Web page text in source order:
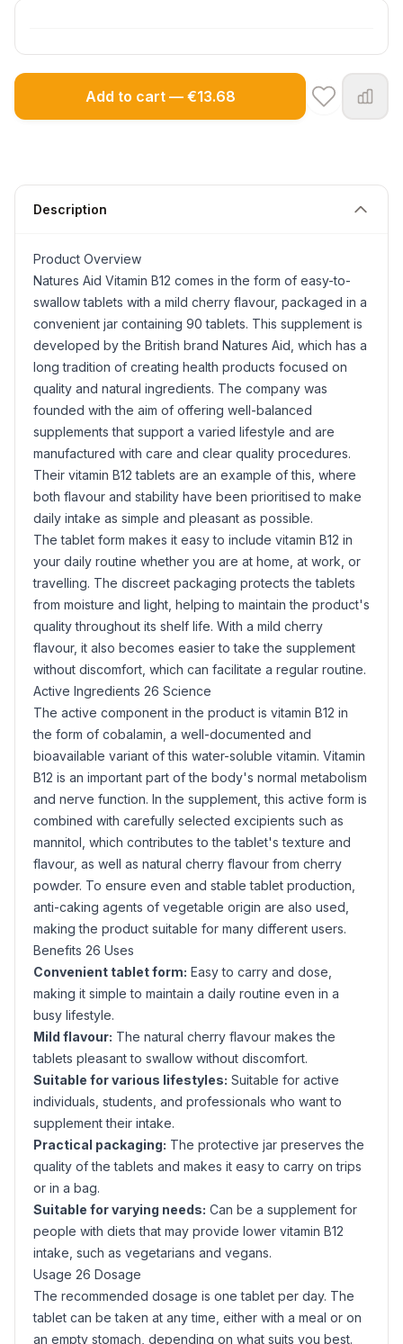
Add to cart — €13.68
Description
Product Overview
Natures Aid Vitamin B12 comes in the form of easy-to-
swallow tablets with a mild cherry flavour, packaged in a
convenient jar containing 90 tablets. This supplement is
developed by the British brand Natures Aid, which has a
long tradition of creating health products focused on
quality and natural ingredients. The company was
founded with the aim of offering well-balanced
supplements that support a varied lifestyle and are
manufactured with care and clear quality procedures.
Their vitamin B12 tablets are an example of this, where
both flavour and stability have been prioritised to make
daily intake as simple and pleasant as possible.
The tablet form makes it easy to include vitamin B12 in
your daily routine whether you are at home, at work, or
travelling. The discreet packaging protects the tablets
from moisture and light, helping to maintain the product's
quality throughout its shelf life. With a mild cherry
flavour, it also becomes easier to take the supplement
without discomfort, which can facilitate a regular routine.
Active Ingredients 26 Science
The active component in the product is vitamin B12 in
the form of cobalamin, a well-documented and
bioavailable variant of this water-soluble vitamin. Vitamin
B12 is an important part of the body's normal metabolism
and nerve function. In the supplement, this active form is
combined with carefully selected excipients such as
mannitol , which contributes to the tablet's texture and
flavour, as well as natural cherry flavour from cherry
powder. To ensure even and stable tablet production,
anti-caking agents of vegetable origin are also used,
making the product suitable for many different users.
Benefits 26 Uses
Convenient tablet form: Easy to carry and dose,
making it simple to maintain a daily routine even in a
busy lifestyle.
Mild flavour: The natural cherry flavour makes the
tablets pleasant to swallow without discomfort.
Suitable for various lifestyles: Suitable for active
individuals, students, and professionals who want to
supplement their intake.
Practical packaging: The protective jar preserves the
quality of the tablets and makes it easy to carry on trips
or in a bag.
Suitable for varying needs: Can be a supplement for
people with diets that may provide lower vitamin B12
intake, such as vegetarians and vegans.
Usage 26 Dosage
The recommended dosage is one tablet per day. The
tablet can be taken at any time, either with a meal or on
an empty stomach, depending on what suits you best.